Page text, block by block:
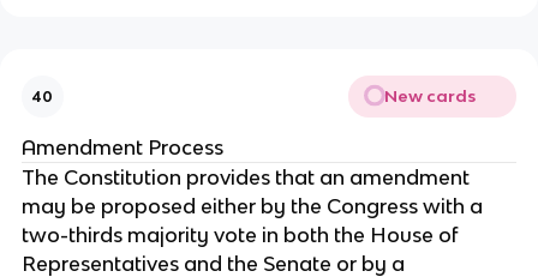
40 New cards
Amendment Process
The Constitution provides that an amendment
may be proposed either by the Congress with a
two-thirds majority vote in both the House of
Representatives and the Senate or by a